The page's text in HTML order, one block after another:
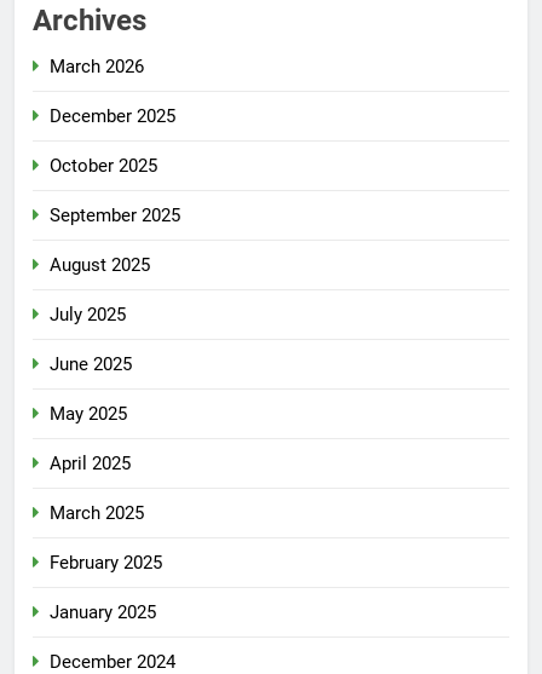
Archives
March 2026
December 2025
October 2025
September 2025
August 2025
July 2025
June 2025
May 2025
April 2025
March 2025
February 2025
January 2025
December 2024